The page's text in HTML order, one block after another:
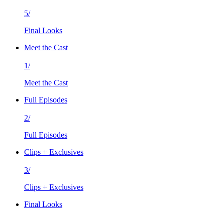
5/
Final Looks
Meet the Cast
1/
Meet the Cast
Full Episodes
2/
Full Episodes
Clips + Exclusives
3/
Clips + Exclusives
Final Looks